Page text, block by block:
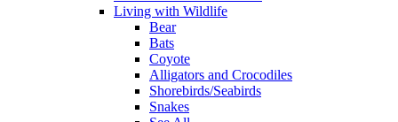
Living with Wildlife
Bear
Bats
Coyote
Alligators and Crocodiles
Shorebirds/Seabirds
Snakes